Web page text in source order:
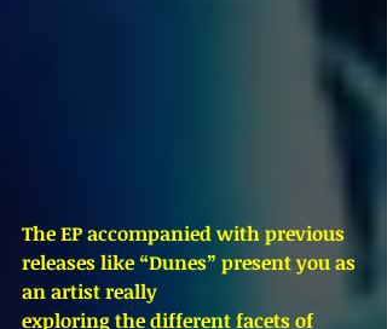
The EP accompanied with previous
releases like “Dunes” present you as
an artist really
exploring the different facets of